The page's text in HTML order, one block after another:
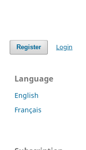
Register Login
Language
English
Français